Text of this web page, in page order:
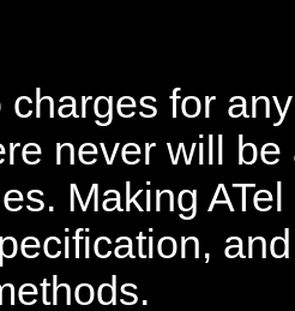
for
never will
Making